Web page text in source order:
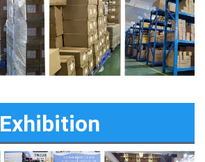
Exhibition